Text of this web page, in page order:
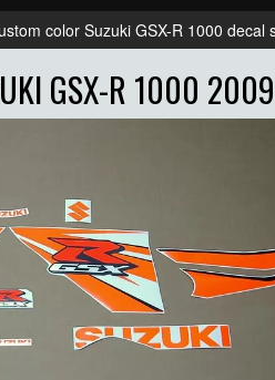
color Suzuki GSX-R 1000 decal
GSX-R 1000